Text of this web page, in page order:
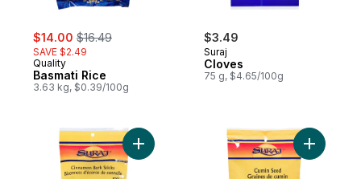
sale:
$14.00 , formerly:
$16.49
SAVE $2.49
Quality
Basmati Rice
3.63 kg, $0.39/100g
$3.49
Suraj
Cloves
75 g, $4.65/100g
Add Cinnamon Sticks, Dalchini to cart
Add